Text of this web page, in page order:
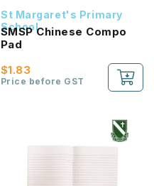
St Margaret's Primary
School
SMSP Chinese Compo
Pad
$1.83
Price before GST